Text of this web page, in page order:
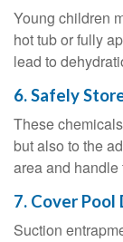
Young children
hot tub or fully
lead to
6. Safely
These
but also to the
area and handle
7. Cover Pool
Suction